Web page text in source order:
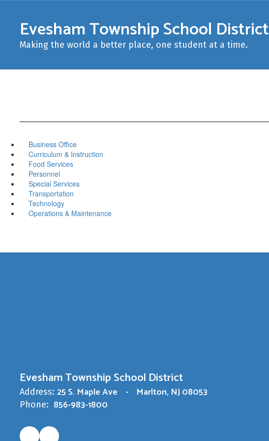
contentEvesham Township School District
Making the world a better place, one student at a time.
Business Office
Curriculum & Instruction
Food Services
Personnel
Special Services
Transportation
Technology
Operations & Maintenance
Evesham Township School District
Address: 25 S. Maple Ave Marlton, NJ 08053
Phone: 856-983-1800